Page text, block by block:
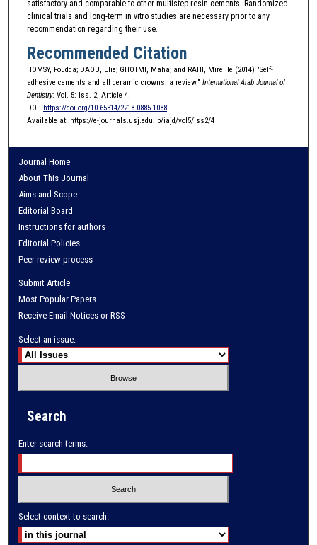
satisfactory and comparable to other multistep resin cements. Randomized
clinical trials and long-term in vitro studies are necessary prior to any
recommendation regarding their use.
Recommended Citation
HOMSY, Foudda; DAOU, Elie; GHOTMI, Maha; and RAHI, Mireille (2014) "Self-
adhesive cements and all ceramic crowns: a review," International Arab Journal of
Dentistry: Vol. 5: Iss. 2, Article 4.
DOI: https://doi.org/10.65314/2218-0885.1088
Available at: https://e-journals.usj.edu.lb/iajd/vol5/iss2/4
Journal Home
About This Journal
Aims and Scope
Editorial Board
Instructions for authors
Editorial Policies
Peer review process
Submit Article
Most Popular Papers
Receive Email Notices or RSS
Select an issue:
Search
Enter search terms:
Select context to search: